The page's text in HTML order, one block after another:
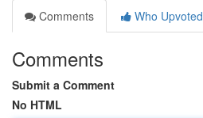
Comments
Who Upvoted
Comments
Submit a Comment
No HTML